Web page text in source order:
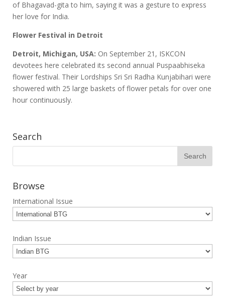
of Bhagavad-gita to him, saying it was a gesture to express
her love for India.
Flower Festival in Detroit
Detroit, Michigan, USA: On September 21, ISKCON
devotees here celebrated its second annual Puspaabhiseka
flower festival. Their Lordships Sri Sri Radha Kunjabihari were
showered with 25 large baskets of flower petals for over one
hour continuously.
Search
Browse
International Issue
Indian Issue
Year